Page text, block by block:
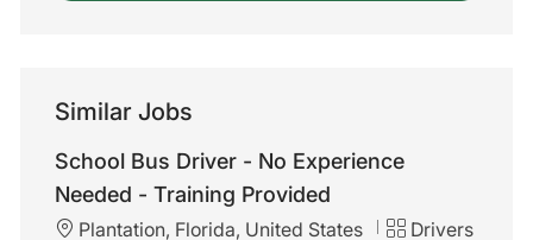
Similar Jobs
School Bus Driver - No Experience
Needed - Training Provided
L
Plantation, Florida, United States
C Drivers